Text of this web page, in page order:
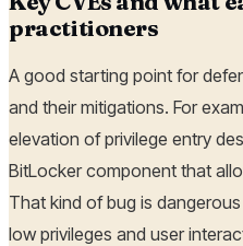
practitioners
A good starting point for
and their mitigations. For
elevation of privilege entry
BitLocker component that
That kind of bug is
low privileges and user